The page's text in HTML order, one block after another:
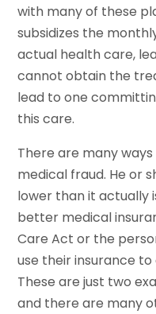
with many of these
subsidizes the
actual health care,
cannot obtain the
lead to one
this care.
There are many
medical fraud. He or
lower than it actually
better medical
Care Act or the
use their insurance
These are just two
and there are many